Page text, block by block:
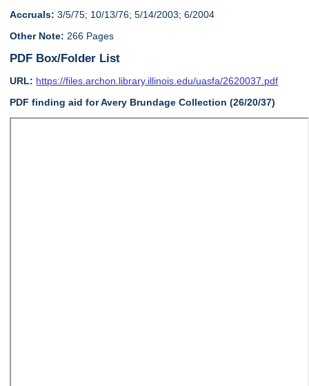
Accruals: 3/5/75; 10/13/76; 5/14/2003; 6/2004
Other Note: 266 Pages
PDF Box/Folder List
URL: https://files.archon.library.illinois.edu/uasfa/2620037.pdf
PDF finding aid for Avery Brundage Collection (26/20/37)